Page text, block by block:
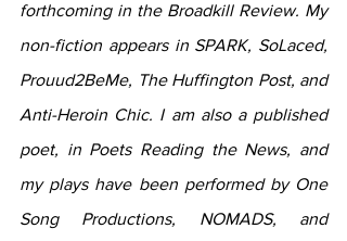
forthcoming in the Broadkill Review. My
non-fiction appears in SPARK, SoLaced,
Prouud2BeMe, The Huffington Post, and
Anti-Heroin Chic. I am also a published
poet, in Poets Reading the News, and
my plays have been performed by One
Song Productions, NOMADS, and